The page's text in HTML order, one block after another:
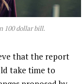
100 dollar bill.
that the report
take time to